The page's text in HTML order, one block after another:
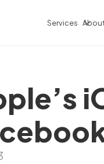
Services